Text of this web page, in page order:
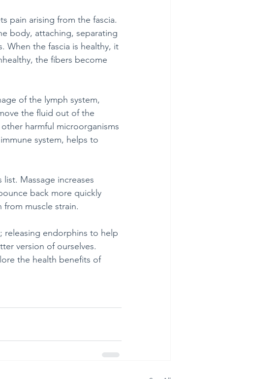
pain arising from the fascia.
body, attaching, separating
When the fascia is healthy, it
the fibers become
of the lymph system,
the fluid out of the
harmful microorganisms
system, helps to
Massage increases
back more quickly
muscle strain.
releasing endorphins to help
version of ourselves.
the health benefits of